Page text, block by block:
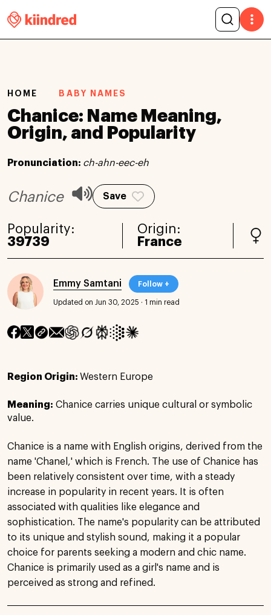
HOME BABY NAMES
Chanice: Name Meaning,
Origin, and Popularity
Pronunciation: ch-ahn-eec-eh
Chanice Save
Popularity:
39739
Origin:
France
Emmy Samtani Follow +
Updated on Jun 30, 2025 · 1 min read
Region Origin: Western Europe
Meaning: Chanice carries unique cultural or symbolic
value.
Chanice is a name with English origins, derived from the
name 'Chanel,' which is French. The use of Chanice has
been relatively consistent over time, with a steady
increase in popularity in recent years. It is often
associated with qualities like elegance and
sophistication. The name's popularity can be attributed
to its unique and stylish sound, making it a popular
choice for parents seeking a modern and chic name.
Chanice is primarily used as a girl's name and is
perceived as strong and refined.